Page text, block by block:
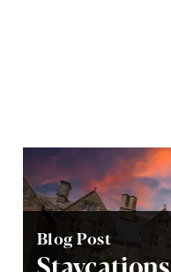
Blog Post